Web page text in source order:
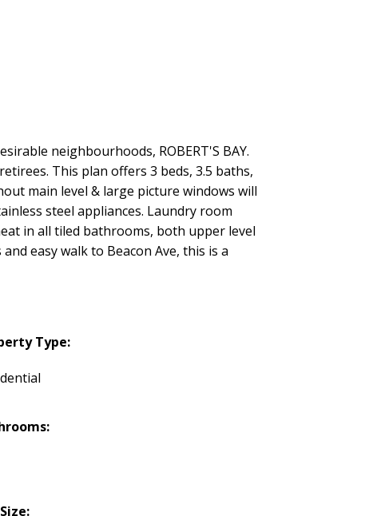
neighbourhoods, ROBERT'S BAY.
This plan offers 3 beds, 3.5 baths,
main level & large picture windows will
steel appliances. Laundry room
in all tiled bathrooms, both upper level
easy walk to Beacon Ave, this is a
Type: